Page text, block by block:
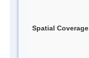
Spatial Coverage